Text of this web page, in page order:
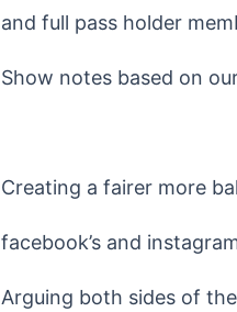
and full pass holder
Show notes based on
Creating a fairer more
facebook’s and
Arguing both sides of